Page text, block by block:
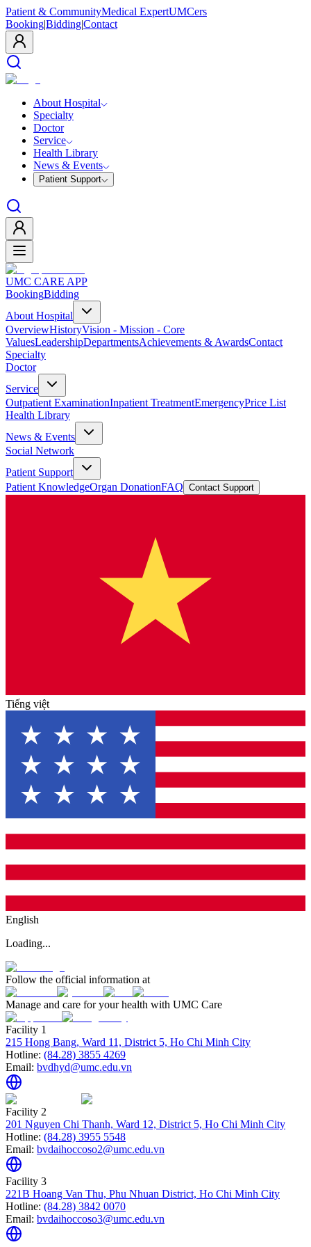
Patient & CommunityMedical ExpertUMCers
Booking|Bidding|Contact
About Hospital
Specialty
Doctor
Service
Health Library
News & Events
Patient Support
UMC CARE APP
BookingBidding
About Hospital
OverviewHistoryVision - Mission - Core
ValuesLeadershipDepartmentsAchievements & AwardsContact
Specialty
Doctor
Service
Outpatient ExaminationInpatient TreatmentEmergencyPrice List
Health Library
News & Events
Social Network
Patient Support
Patient KnowledgeOrgan DonationFAQ Contact Support
Tiếng việt
English
Loading...
Follow the official information at
Manage and care for your health with UMC Care
Facility 1
215 Hong Bang, Ward 11, District 5, Ho Chi Minh City
Hotline: (84.28) 3855 4269
Email: bvdhyd@umc.edu.vn
Facility 2
201 Nguyen Chi Thanh, Ward 12, District 5, Ho Chi Minh City
Hotline: (84.28) 3955 5548
Email: bvdaihoccoso2@umc.edu.vn
Facility 3
221B Hoang Van Thu, Phu Nhuan District, Ho Chi Minh City
Hotline: (84.28) 3842 0070
Email: bvdaihoccoso3@umc.edu.vn